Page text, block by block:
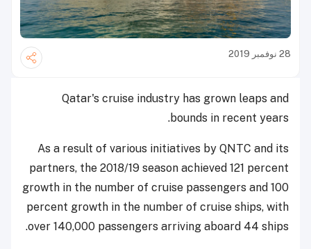
28 نوفمبر 2019
Qatar's cruise industry has grown leaps and
bounds in recent years.
As a result of various initiatives by QNTC and its
partners, the 2018/19 season achieved 121 percent
growth in the number of cruise passengers and 100
percent growth in the number of cruise ships, with
over 140,000 passengers arriving aboard 44 ships.